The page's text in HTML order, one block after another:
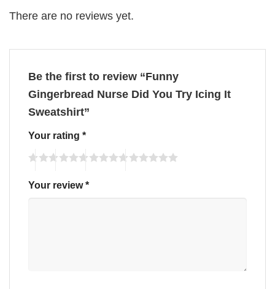
There are no reviews yet.
Be the first to review “Funny
Gingerbread Nurse Did You Try Icing It
Sweatshirt”
Your rating *
Your review*